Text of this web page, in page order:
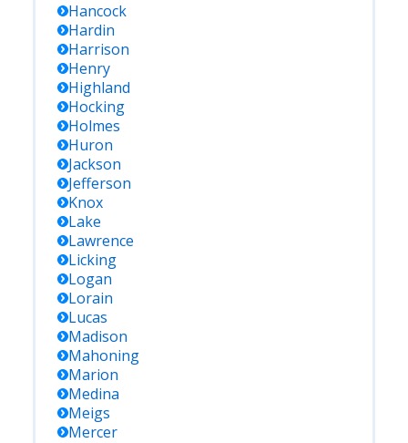
Hancock
Hardin
Harrison
Henry
Highland
Hocking
Holmes
Huron
Jackson
Jefferson
Knox
Lake
Lawrence
Licking
Logan
Lorain
Lucas
Madison
Mahoning
Marion
Medina
Meigs
Mercer